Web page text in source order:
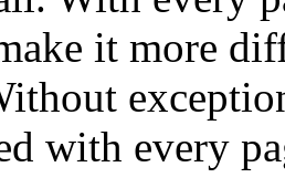
it more
with every